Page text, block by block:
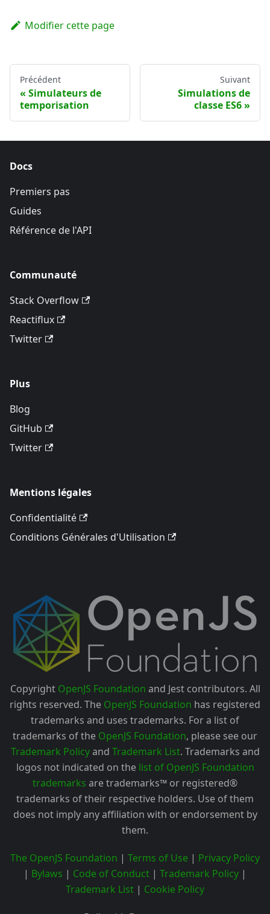
Modifier cette page
Précédent
Simulateurs de
temporisation
Suivant
Simulations de
classe ES6
Docs
Premiers pas
Guides
Référence de l'API
Communauté
Stack Overflow
Reactiflux
Twitter
Plus
Blog
GitHub
Twitter
Mentions légales
Confidentialité
Conditions Générales d'Utilisation
Copyright OpenJS Foundation and Jest contributors. All
rights reserved. The OpenJS Foundation has registered
trademarks and uses trademarks. For a list of
trademarks of the OpenJS Foundation, please see our
Trademark Policyand Trademark List. Trademarks and
logos not indicated on the list of OpenJS Foundation
trademarks are trademarks™ or registered®
trademarks of their respective holders. Use of them
does not imply any affiliation with or endorsement by
them.
The OpenJS Foundation | Terms of Use | Privacy Policy
| Bylaws | Code of Conduct | Trademark Policy |
Trademark List | Cookie Policy